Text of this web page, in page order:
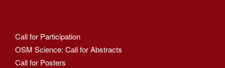
Call for Participation
OSM Science: Call for Abstracts
Call for Posters